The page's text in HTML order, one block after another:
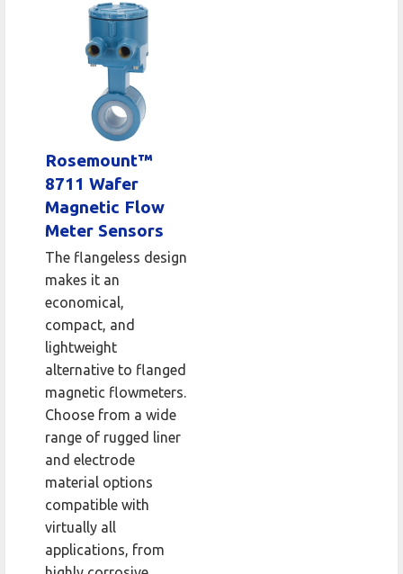
Rosemount™
8711 Wafer
Magnetic Flow
Meter Sensors
The flangeless design
makes it an
economical,
compact, and
lightweight
alternative to flanged
magnetic flowmeters.
Choose from a wide
range of rugged liner
and electrode
material options
compatible with
virtually all
applications, from